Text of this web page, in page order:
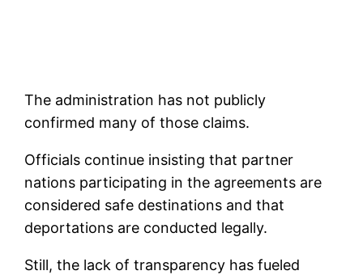
The administration has not publicly
confirmed many of those claims.
Officials continue insisting that partner
nations participating in the agreements are
considered safe destinations and that
deportations are conducted legally.
Still, the lack of transparency has fueled